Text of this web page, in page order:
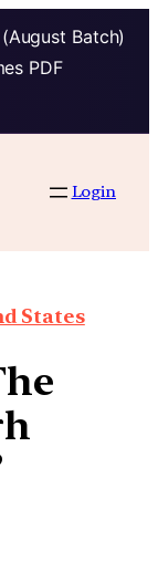
Batch)
PDF
Login
States